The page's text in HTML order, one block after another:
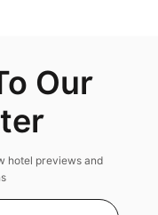
Our
hotel previews and